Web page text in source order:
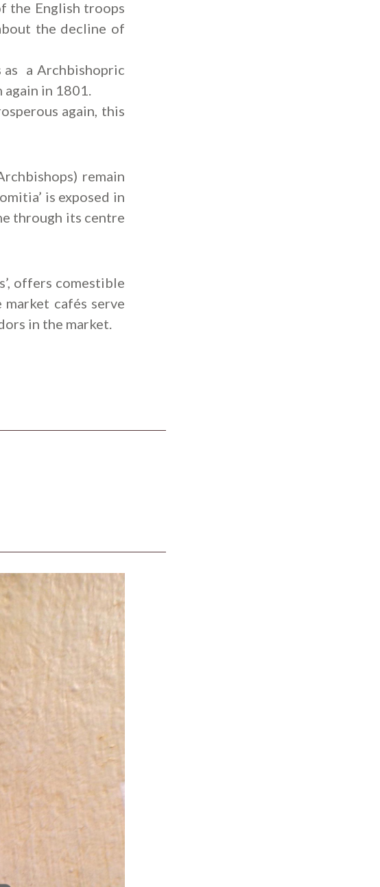
the English troops
the decline of
a Archbishopric
in 1801.
again, this
remain
is exposed in
through its centre
offers comestible
cafés serve
in the market.